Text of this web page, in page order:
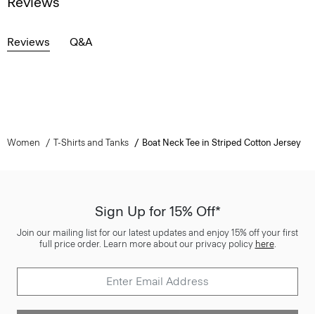
Reviews Q&A
Women T-Shirts and Tanks Boat Neck Tee in Striped Cotton Jersey
Sign Up for 15% Off*
Join our mailing list for our latest updates and enjoy 15% off your first
full price order. Learn more about our privacy policy here.